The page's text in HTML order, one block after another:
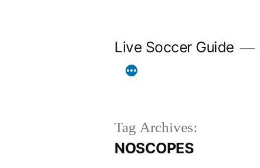
Live Soccer Guide
Tag Archives:
NOSCOPES